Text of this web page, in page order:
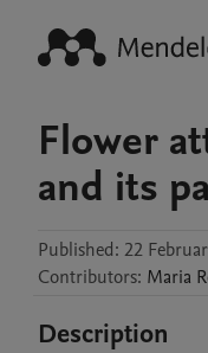
Flower
and its
Published: 22
Contributors: Maria
Description